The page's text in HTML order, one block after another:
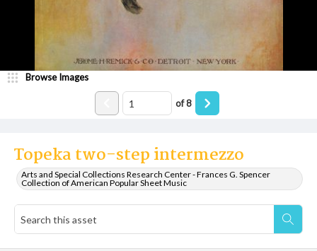
Topeka two-step intermezzo
Arts and Special Collections Research Center - Frances G. Spencer
Collection of American Popular Sheet Music
Browse Images
of8